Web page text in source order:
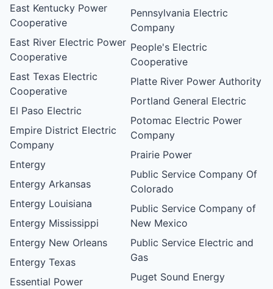
East Kentucky Power
Cooperative
East River Electric Power
Cooperative
East Texas Electric
Cooperative
El Paso Electric
Empire District Electric
Company
Entergy
Entergy Arkansas
Entergy Louisiana
Entergy Mississippi
Entergy New Orleans
Entergy Texas
Essential Power
Pennsylvania Electric
Company
People's Electric
Cooperative
Platte River Power Authority
Portland General Electric
Potomac Electric Power
Company
Prairie Power
Public Service Company Of
Colorado
Public Service Company of
New Mexico
Public Service Electric and
Gas
Puget Sound Energy